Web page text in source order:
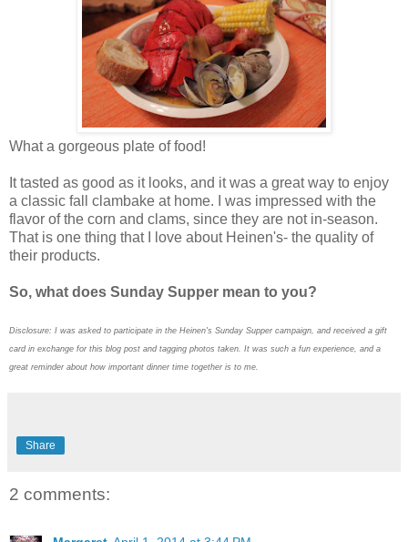
What a gorgeous plate of food!
It tasted as good as it looks, and it was a great way to enjoy
a classic fall clambake at home. I was impressed with the
flavor of the corn and clams, since they are not in-season.
That is one thing that I love about Heinen's- the quality of
their products.
So, what does Sunday Supper mean to you?
Disclosure: I was asked to participate in the Heinen's Sunday Supper campaign, and received a gift
card in exchange for this blog post and tagging photos taken. It was such a fun experience, and a
great reminder about how important dinner time together is to me.
Share
2 comments: